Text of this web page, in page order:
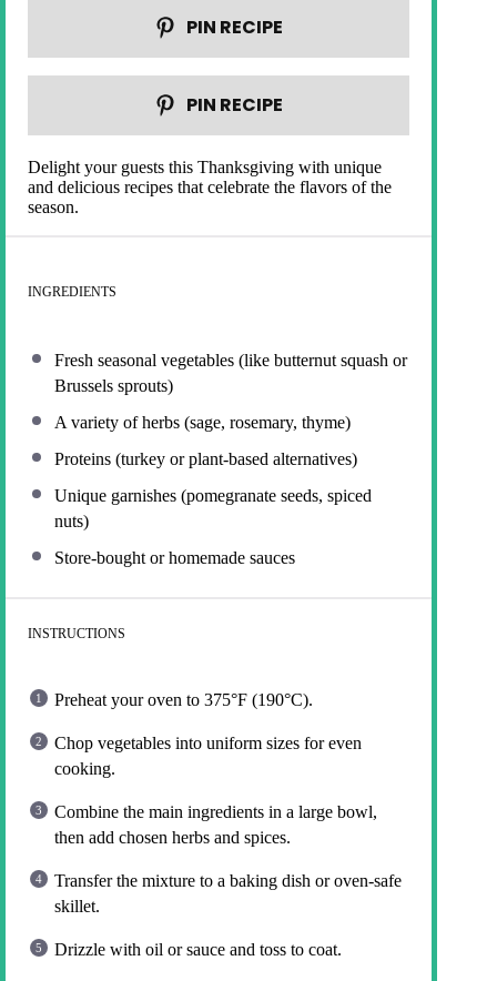
PIN RECIPE
PIN RECIPE
Delight your guests this Thanksgiving with unique
and delicious recipes that celebrate the flavors of the
season.
INGREDIENTS
Fresh seasonal vegetables (like butternut squash or
Brussels sprouts)
A variety of herbs (sage, rosemary, thyme)
Proteins (turkey or plant-based alternatives)
Unique garnishes (pomegranate seeds, spiced
nuts)
Store-bought or homemade sauces
INSTRUCTIONS
Preheat your oven to 375°F (190°C).
Chop vegetables into uniform sizes for even
cooking.
Combine the main ingredients in a large bowl,
then add chosen herbs and spices.
Transfer the mixture to a baking dish or oven-safe
skillet.
Drizzle with oil or sauce and toss to coat.